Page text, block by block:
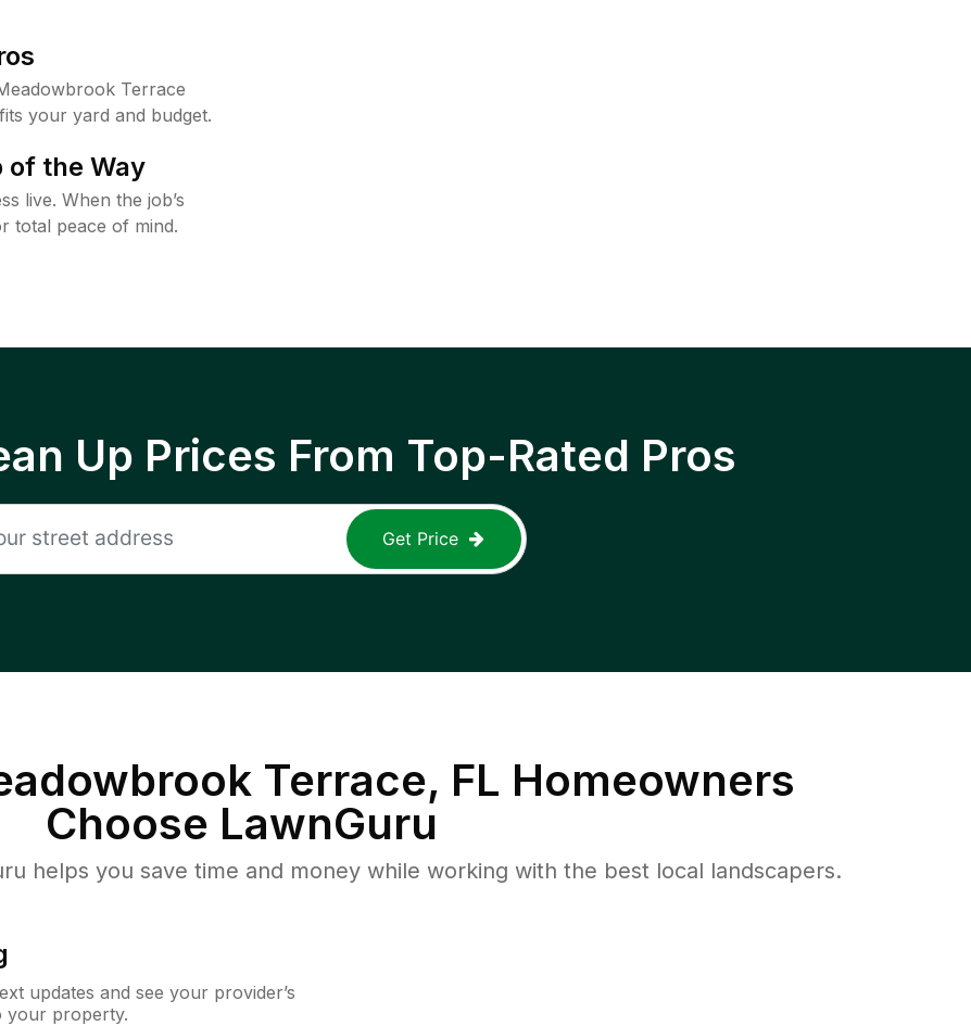
Terrace
your yard and budget.
of the Way
live. When the job’s
total peace of mind.
Up Prices From Top-Rated Pros
Get Price
Terrace, FL Homeowners
Choose LawnGuru
helps you save time and money while working with the best local landscapers.
updates and see your provider’s
your property.